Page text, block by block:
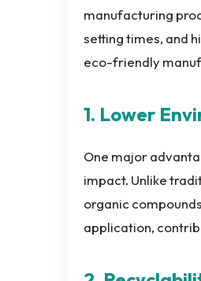
manufacturing
setting times, and
eco-friendly
1. Lower
One major
impact. Unlike
organic
application,